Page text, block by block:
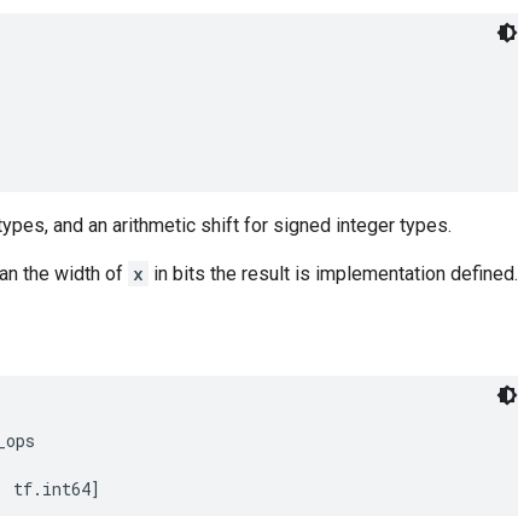
and an arithmetic shift for signed integer types.
the width of x in bits the result is implementation defined.
tf. int64]